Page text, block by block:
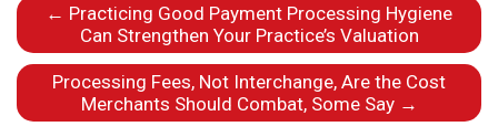
← Practicing Good Payment Processing Hygiene
Can Strengthen Your Practice’s Valuation
Processing Fees, Not Interchange, Are the Cost
Merchants Should Combat, Some Say →